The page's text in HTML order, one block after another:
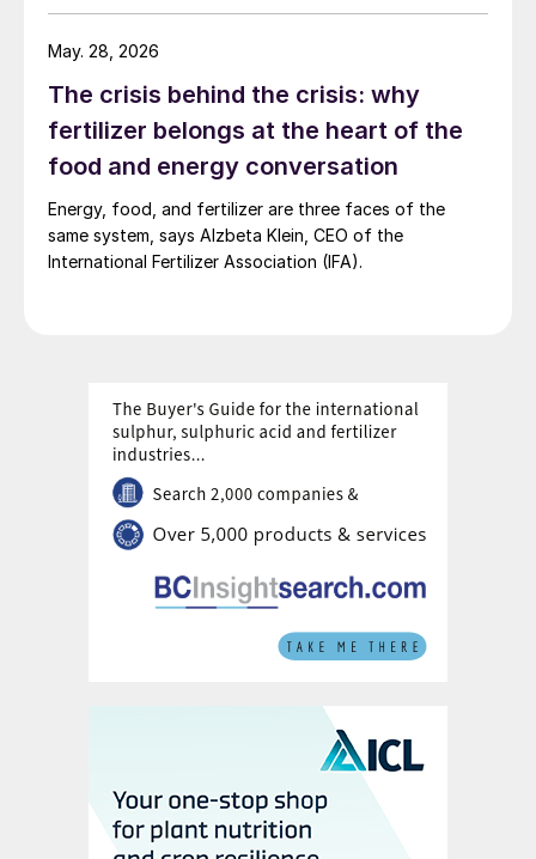
“Fertilisation is no longer just about feeding
the soil per applied kilograms, it is about
managing plant physiology, soil biology and
environmental impact,” sums up Ronald.
The crisis behind the crisis: why
fertilizer belongs at the heart of the
food and energy conversation
Energy, food, and fertilizer are three faces of the
same system, says Alzbeta Klein, CEO of the
International Fertilizer Association (IFA).
May. 28, 2026